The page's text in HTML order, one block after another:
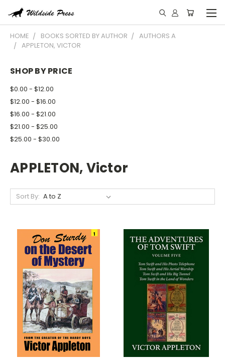
HOME BOOKS SORTED BY AUTHOR
AUTHORS A
APPLETON, VICTOR
SHOP BY PRICE
$0.00 - $12.00
$12.00 - $16.00
$16.00 - $21.00
$21.00 - $25.00
$25.00 - $30.00
APPLETON, Victor
Sort By: